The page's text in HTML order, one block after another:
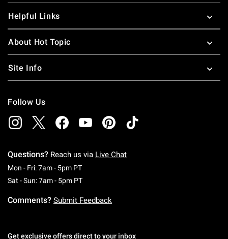
Helpful Links
About Hot Topic
Site Info
Follow Us
Questions? Reach us via Live Chat
Mon - Fri: 7am - 5pm PTMonday To Friday: 7 AM To 5 PM Pacific Time
Sat - Sun: 7am - 5pm PTSaturday To Sunday: 7 AM To 5 PM Pacific
Comments? Submit Feedback
Get exclusive offers direct to your inbox